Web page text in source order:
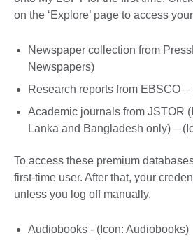
on the ‘Explore’ page to access
Newspaper collection from
Newspapers)
Research reports from EBSCO
Academic journals from JSTOR
Lanka and Bangladesh only) –
To access these premium
first-time user. After that, your
unless you log off manually.
Audiobooks - (Icon: Audiobooks)